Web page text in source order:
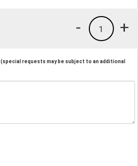
+
1
-
(special requests may be subject to an additional